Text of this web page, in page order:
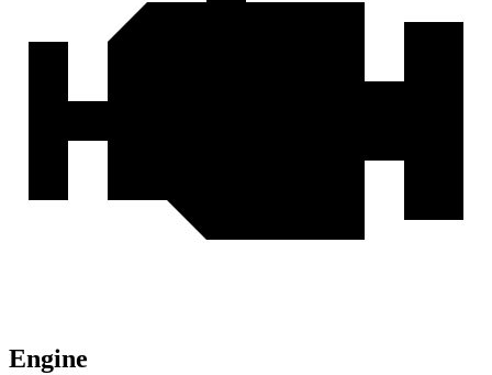
Engine